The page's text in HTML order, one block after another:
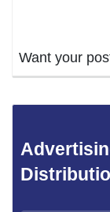
Want your